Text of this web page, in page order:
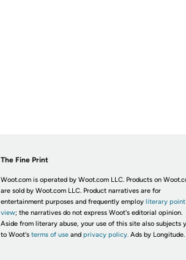
The Fine Print
Woot.com is operated by Woot.com LLC. Products on
are sold by Woot.com LLC. Product narratives are for
entertainment purposes and frequently employ literary
view; the narratives do not express Woot's editorial opinion.
Aside from literary abuse, your use of this site also subjects
to Woot's terms of useand privacy policy. Ads by Longitude.